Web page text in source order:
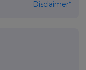
Disclaimer*